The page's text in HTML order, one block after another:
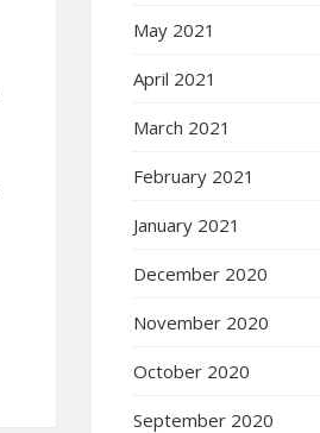
May 2021
April 2021
March 2021
February 2021
January 2021
December 2020
November 2020
October 2020
September 2020